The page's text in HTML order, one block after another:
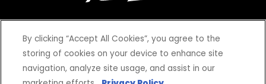
© 2026 Yamaha Motor Corporation, USA. All rights reserved.
By clicking “Accept All Cookies”, you agree to the
storing of cookies on your device to enhance site
navigation, analyze site usage, and assist in our